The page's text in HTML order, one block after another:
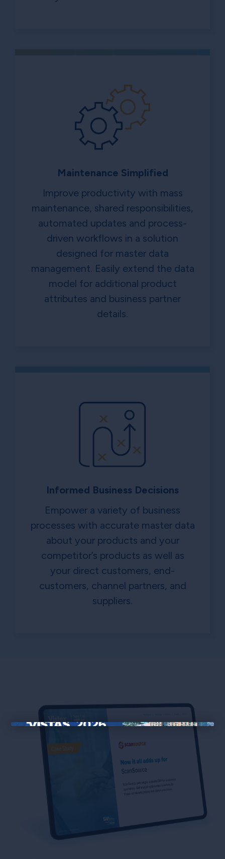
Maintenance Simplified
Improve productivity with mass
maintenance, shared responsibilities,
automated updates and process-
driven workflows in a solution
designed for master data
management. Easily extend the data
model for additional product
attributes and business partner
details.
Informed Business Decisions
Empower a variety of business
processes with accurate master data
about your products and your
competitor’s products as well as
your direct customers, end-
customers, channel partners, and
suppliers.